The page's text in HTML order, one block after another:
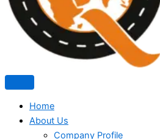
Home
About Us
Company Profile